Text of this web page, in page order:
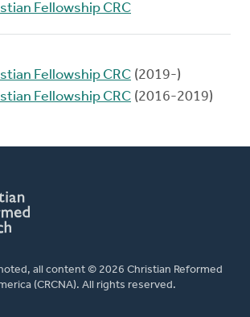
Fellowship CRC
Fellowship CRC (2019-)
Fellowship CRC (2016-2019)
all content © 2026 Christian Reformed
(CRCNA). All rights reserved.